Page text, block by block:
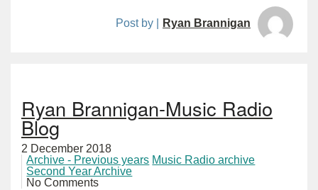
Post by | Ryan Brannigan
Ryan Brannigan-Music Radio
Blog
2 December 2018
Archive - Previous years Music Radio archive
Second Year Archive
No Comments